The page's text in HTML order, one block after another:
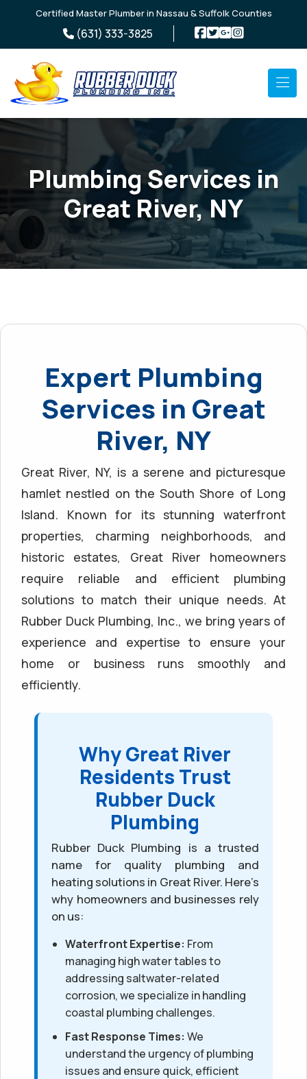
Skip to main content
Certified Master Plumber in Nassau & Suffolk Counties
(631) 333-3825
Plumbing Services in
Great River, NY
Expert Plumbing
Services in Great
River, NY
Great River, NY, is a serene and picturesque
hamlet nestled on the South Shore of Long
Island. Known for its stunning waterfront
properties, charming neighborhoods, and
historic estates, Great River homeowners
require reliable and efficient plumbing
solutions to match their unique needs. At
Rubber Duck Plumbing, Inc., we bring years of
experience and expertise to ensure your
home or business runs smoothly and
efficiently.
Why Great River
Residents Trust
Rubber Duck
Plumbing
Rubber Duck Plumbing is a trusted
name for quality plumbing and
heating solutions in Great River. Here’s
why homeowners and businesses rely
on us:
Waterfront Expertise: From
managing high water tables to
addressing saltwater-related
corrosion, we specialize in handling
coastal plumbing challenges.
Fast Response Times: We
understand the urgency of plumbing
issues and ensure quick, efficient